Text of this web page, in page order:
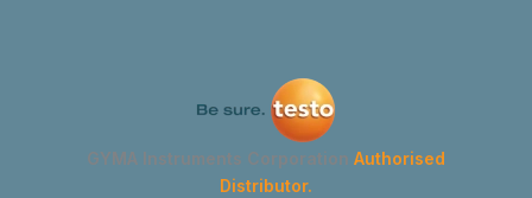
GYMA Instruments Corporation Authorised
Distributor.